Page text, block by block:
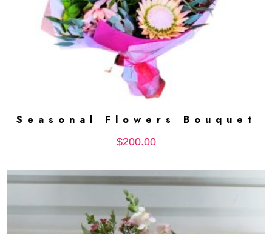
ADD TO CART
Seasonal Flowers Bouquet
$200.00